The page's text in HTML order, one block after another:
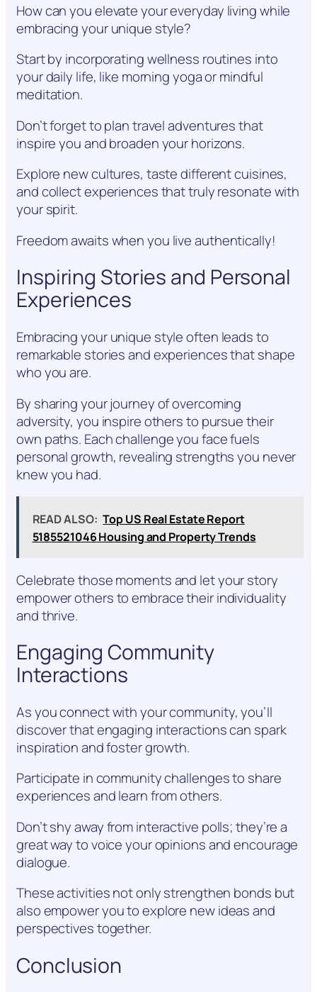
How can you elevate your everyday living while
embracing your unique style?
Start by incorporating wellness routines into
your daily life, like morning yoga or mindful
meditation.
Don’t forget to plan travel adventures that
inspire you and broaden your horizons.
Explore new cultures, taste different cuisines,
and collect experiences that truly resonate with
your spirit.
Freedom awaits when you live authentically!
Inspiring Stories and Personal
Experiences
Embracing your unique style often leads to
remarkable stories and experiences that shape
who you are.
By sharing your journey of overcoming
adversity, you inspire others to pursue their
own paths. Each challenge you face fuels
personal growth, revealing strengths you never
knew you had.
READ ALSO: Top US Real Estate Report
5185521046 Housing and Property Trends
Celebrate those moments and let your story
empower others to embrace their individuality
and thrive.
Engaging Community
Interactions
As you connect with your community, you’ll
discover that engaging interactions can spark
inspiration and foster growth.
Participate in community challenges to share
experiences and learn from others.
Don’t shy away from interactive polls; they’re a
great way to voice your opinions and encourage
dialogue.
These activities not only strengthen bonds but
also empower you to explore new ideas and
perspectives together.
Conclusion